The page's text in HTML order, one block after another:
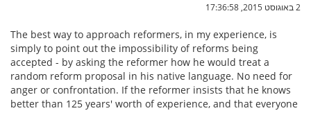
2 באוגוסט 2015, 17:36:58
The best way to approach reformers, in my experience, is
simply to point out the impossibility of reforms being
accepted - by asking the reformer how he would treat a
random reform proposal in his native language. No need for
anger or confrontation. If the reformer insists that he knows
better than 125 years' worth of experience, and that everyone